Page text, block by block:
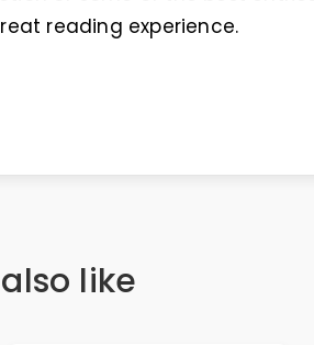
reading experience.
like